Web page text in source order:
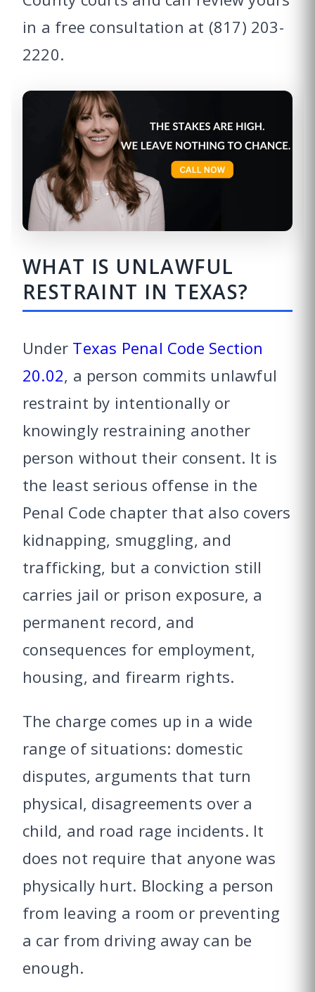
in a free consultation at (817) 203-
2220.
WHAT IS UNLAWFUL
RESTRAINT IN TEXAS?
Under Texas Penal Code Section
20.02, a person commits unlawful
restraint by intentionally or
knowingly restraining another
person without their consent. It is
the least serious offense in the
Penal Code chapter that also covers
kidnapping, smuggling, and
trafficking, but a conviction still
carries jail or prison exposure, a
permanent record, and
consequences for employment,
housing, and firearm rights.
The charge comes up in a wide
range of situations: domestic
disputes, arguments that turn
physical, disagreements over a
child, and road rage incidents. It
does not require that anyone was
physically hurt. Blocking a person
from leaving a room or preventing
a car from driving away can be
enough.